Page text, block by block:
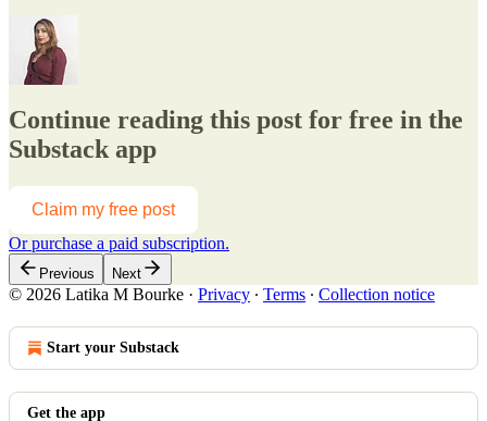
Continue reading this post for free in the
Substack app
Claim my free post
Or purchase a paid subscription.
Previous Next
© 2026 Latika M Bourke · Privacy ∙ Terms ∙ Collection notice
Start your Substack
Get the app